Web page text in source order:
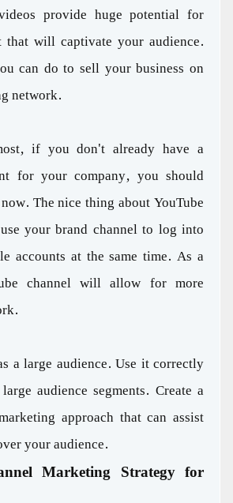
provide huge potential for
that will captivate your audience.
can do to sell your business on
network.
if you don't already have a
for your company, you should
The nice thing about YouTube
your brand channel to log into
accounts at the same time. As a
channel will allow for more
a large audience. Use it correctly
audience segments. Create a
approach that can assist
your audience.
Marketing Strategy for